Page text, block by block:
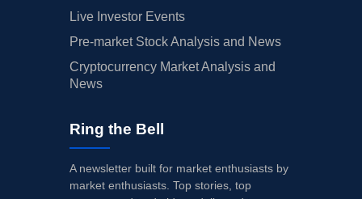
Live Investor Events
Pre-market Stock Analysis and News
Cryptocurrency Market Analysis and
News
Ring the Bell
A newsletter built for market enthusiasts by
market enthusiasts. Top stories, top